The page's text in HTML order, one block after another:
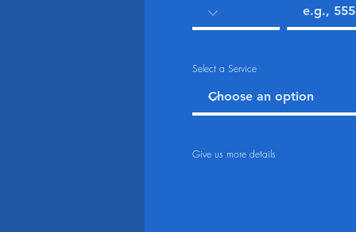
Select a Service
Give us more details